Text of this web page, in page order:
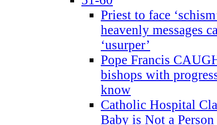
Priest to face
heavenly messages
‘usurper’
Pope Francis
bishops with
know
Catholic Hospital
Baby is Not a Person